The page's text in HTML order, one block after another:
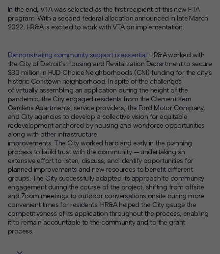
In the end, VTA was selected as the first recipient of this new FTA
program. With a second federal allocation announced in late March
2022, HR&A is excited to work with VTA on implementation.
Demonstrating community support is essential. HR&A worked with
the City of Detroit’s Housing and Revitalization Department to secure
$30 million in HUD Choice Neighborhoods (CNI) funding for the city’s
historic Corktown neighborhood. In spite of the challenges
ofvirtually assembling an application during the height of the
pandemic, the City engaged residents from the Clement Kern
Gardens Apartments, service providers, the Ford Motor Company,
and City agencies to develop a collective vision for equitable
redevelopment anchored by housing and workforce opportunities
along with other infrastructure
improvements.The City worked hard and earlyin the planning
process to build trust with the community — undertaking an
extensive effort to listen, discuss, and identify opportunities for
planned improvements and new resources to benefit different
groups. The Citysuccessfully adapted its approach to community
engagement during the course ofthe project, shifting from offsite
and Zoom meetings to outdoor conversations onsite during more
convenient times for residents. HR&A helped the Citygauge the
competitiveness of its application throughout the process, enabling
it to remain accountable to the community and to the grant
process.